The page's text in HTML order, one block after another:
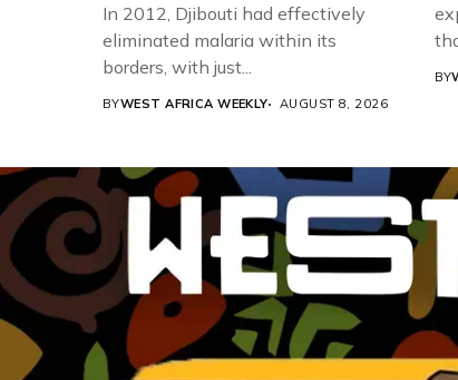
In 2012, Djibouti had effectively
eliminated malaria within its
borders, with just...
BYWEST AFRICA WEEKLY AUGUST 8, 2026
BY